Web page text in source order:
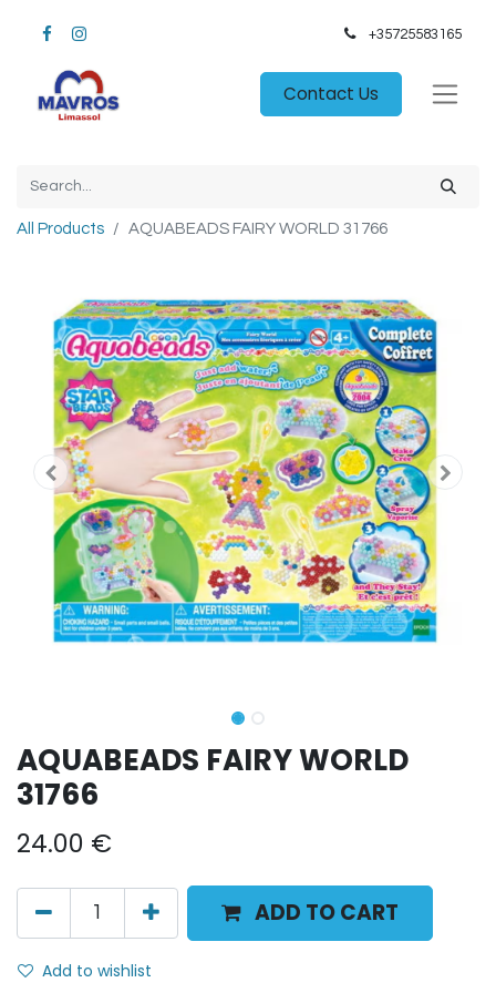
+35725583165​
Contact Us
All Products AQUABEADS FAIRY WORLD 31766
AQUABEADS FAIRY WORLD
31766
24.00 €
ADD TO CART
Add to wishlist